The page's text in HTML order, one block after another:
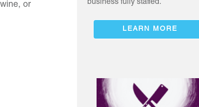
or
business fully staffed.
LEARN MORE